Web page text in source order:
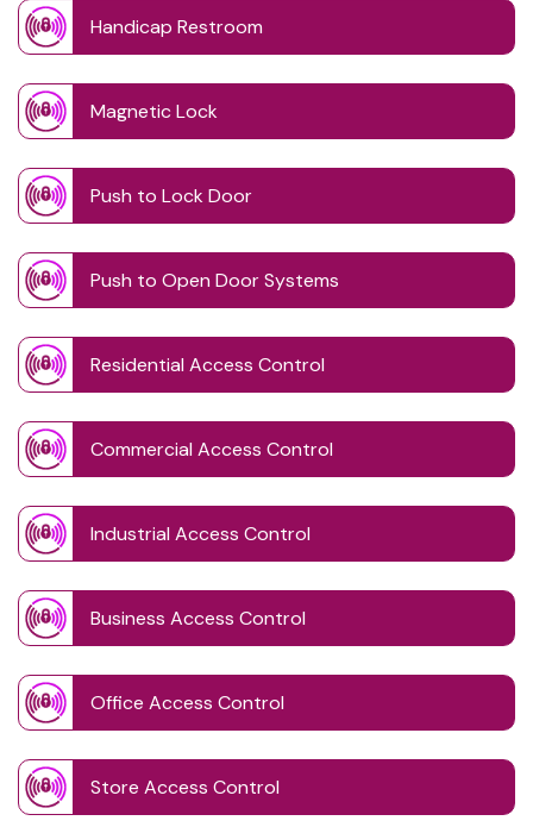
Handicap Restroom
Magnetic Lock
Push to Lock Door
Push to Open Door Systems
Residential Access Control
Commercial Access Control
Industrial Access Control
Business Access Control
Office Access Control
Store Access Control